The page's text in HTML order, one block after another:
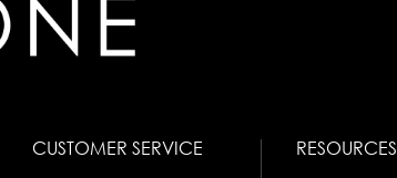
CUSTOMER SERVICE RESOURCES